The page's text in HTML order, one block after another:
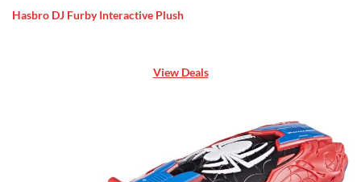
Hasbro DJ Furby Interactive Plush
View Deals